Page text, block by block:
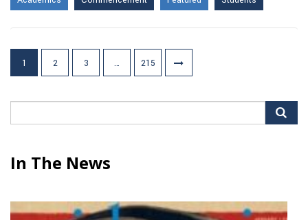
Posts
pagination
1 2 3 … 215
for:
In The News